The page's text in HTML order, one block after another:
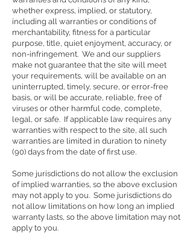
whether express, implied, or statutory,
including all warranties or conditions of
merchantability, fitness for a particular
purpose, title, quiet enjoyment, accuracy, or
non-infringement. We and our suppliers
make not guarantee that the site will meet
your requirements, will be available on an
uninterrupted, timely, secure, or error-free
basis, or will be accurate, reliable, free of
viruses or other harmful code, complete,
legal, or safe. If applicable law requires any
warranties with respect to the site, all such
warranties are limited in duration to ninety
(90) days from the date of first use.
Some jurisdictions do not allow the exclusion
of implied warranties, so the above exclusion
may not apply to you. Some jurisdictions do
not allow limitations on how long an implied
warranty lasts, so the above limitation may not
apply to you.